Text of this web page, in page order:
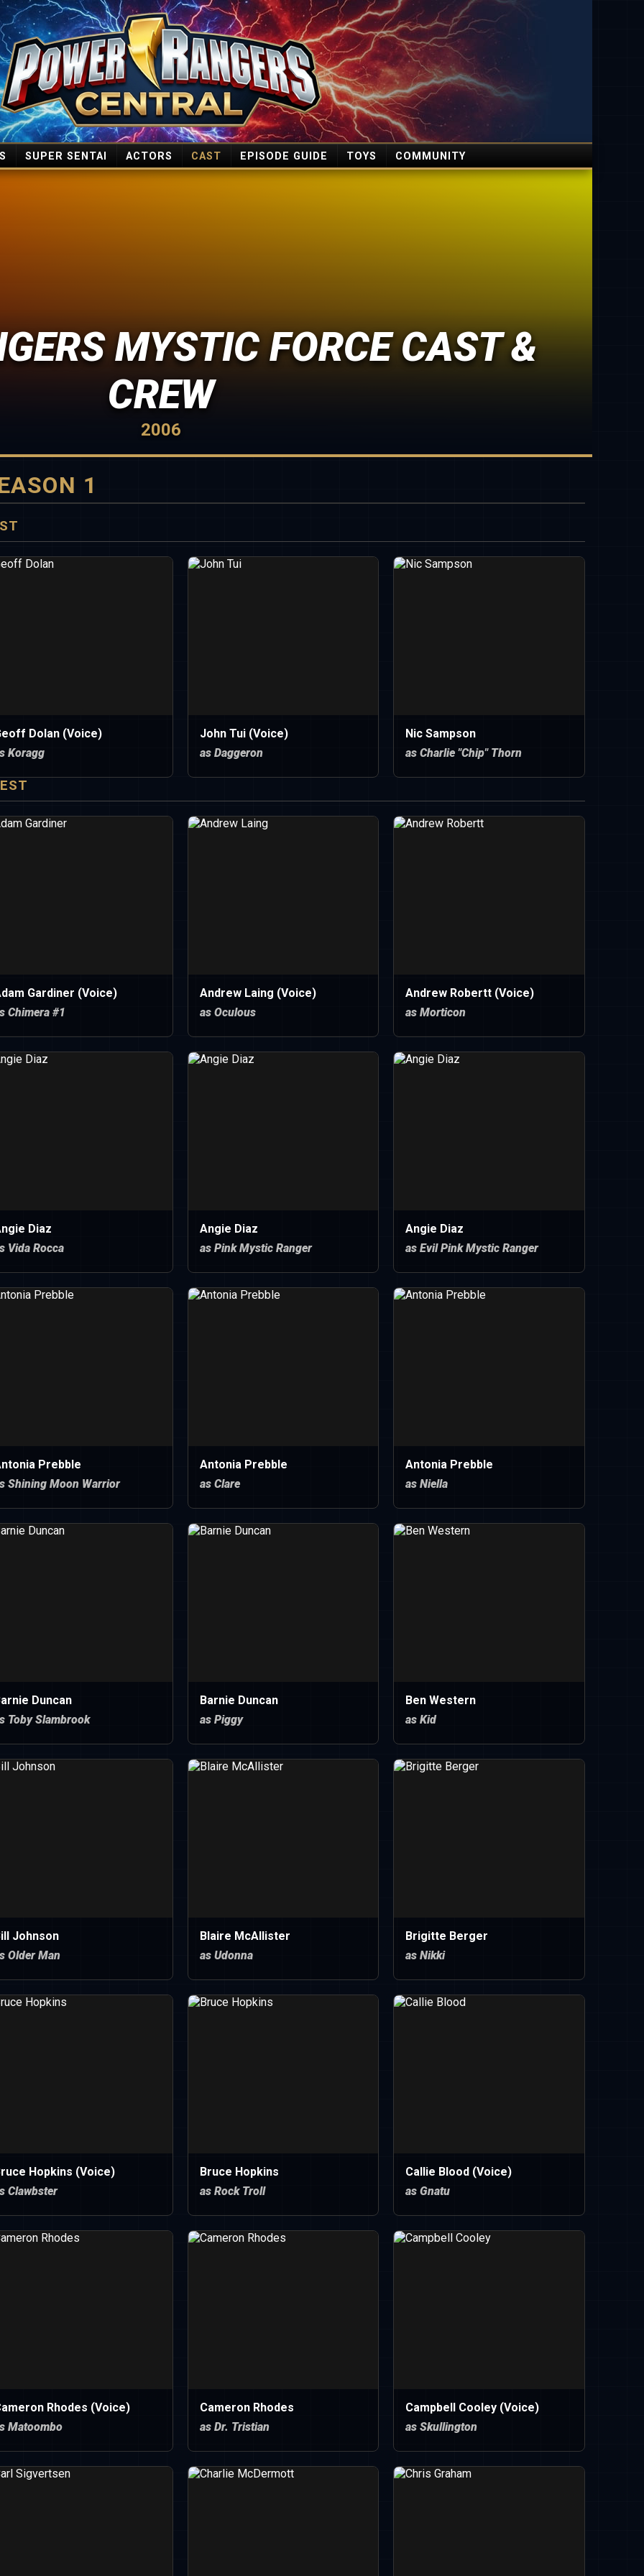
SUPER SENTAI ACTORS CAST EPISODE GUIDE TOYS COMMUNITY
MYSTIC FORCE CAST &
CREW
2006
1
Dolan (Voice)
Koragg
John Tui (Voice)
as Daggeron
Nic Sampson
as Charlie "Chip" Thorn
Gardiner (Voice)
Chimera #1
Andrew Laing (Voice)
as Oculous
Andrew Robertt (Voice)
as Morticon
Diaz
Vida Rocca
Angie Diaz
as Pink Mystic Ranger
Angie Diaz
as Evil Pink Mystic Ranger
Prebble
Shining Moon Warrior
Antonia Prebble
as Clare
Antonia Prebble
as Niella
Duncan
Toby Slambrook
Barnie Duncan
as Piggy
Ben Western
as Kid
Johnson
Older Man
Blaire McAllister
as Udonna
Brigitte Berger
as Nikki
Hopkins (Voice)
Clawbster
Bruce Hopkins
as Rock Troll
Callie Blood (Voice)
as Gnatu
Rhodes (Voice)
Matoombo
Cameron Rhodes
as Dr. Tristian
Campbell Cooley (Voice)
as Skullington